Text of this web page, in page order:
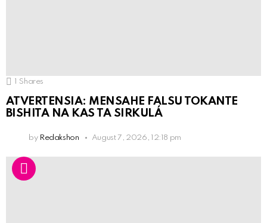
Shares
ATVERTENSIA: MENSAHE FALSU TOKANTE
BISHITA NA KAS TA SIRKULÁ
by Redakshon August 7, 2026, 12:18 pm